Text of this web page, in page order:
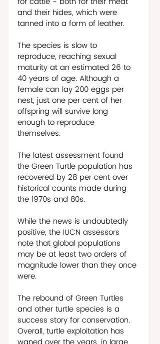
and their hides, which were
tanned into a form of leather.
The species is slow to
reproduce, reaching sexual
maturity at an estimated 26 to
40 years of age. Although a
female can lay 200 eggs per
nest, just one per cent of her
offspring will survive long
enough to reproduce
themselves.
The latest assessment found
the Green Turtle population has
recovered by 28 per cent over
historical counts made during
the 1970s and 80s.
While the news is undoubtedly
positive, the IUCN assessors
note that global populations
may be at least two orders of
magnitude lower than they once
were.
The rebound of Green Turtles
and other turtle species is a
success story for conservation.
Overall, turtle exploitation has